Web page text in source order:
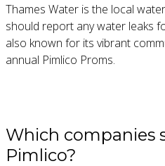
Thames Water is the local
should report any water leaks
also known for its vibrant
annual Pimlico Proms.
Which companies
Pimlico?